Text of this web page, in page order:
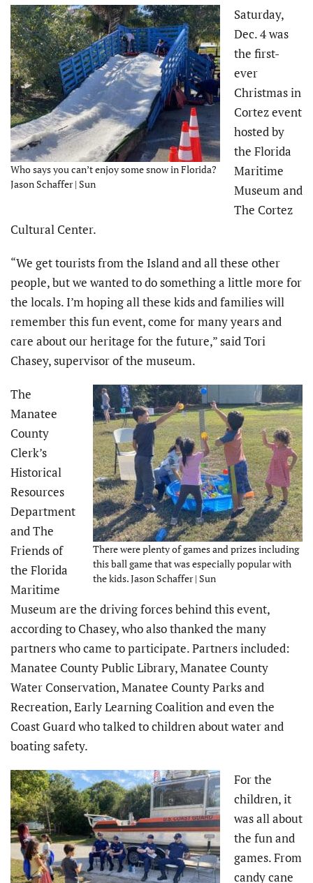
Who says you can’t enjoy some snow in Florida?
Jason Schaffer | Sun
Saturday,
Dec. 4 was
the first-
ever
Christmas in
Cortez event
hosted by
the Florida
Maritime
Museum and
The Cortez
Cultural Center.
“We get tourists from the Island and all these other
people, but we wanted to do something a little more for
the locals. I’m hoping all these kids and families will
remember this fun event, come for many years and
care about our heritage for the future,” said Tori
Chasey, supervisor of the museum.
There were plenty of games and prizes including
this ball game that was especially popular with
the kids. Jason Schaffer | Sun
The
Manatee
County
Clerk’s
Historical
Resources
Department
and The
Friends of
the Florida
Maritime
Museum are the driving forces behind this event,
according to Chasey, who also thanked the many
partners who came to participate. Partners included:
Manatee County Public Library, Manatee County
Water Conservation, Manatee County Parks and
Recreation, Early Learning Coalition and even the
Coast Guard who talked to children about water and
boating safety.
For the
children, it
was all about
the fun and
games. From
candy cane